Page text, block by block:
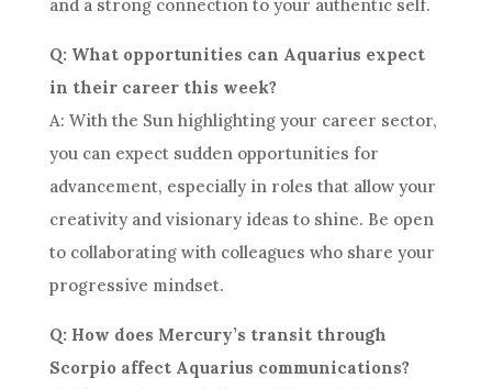
and a strong connection to your authentic self.
Q: What opportunities can Aquarius expect
in their career this week?
A: With the Sun highlighting your career sector,
you can expect sudden opportunities for
advancement, especially in roles that allow your
creativity and visionary ideas to shine. Be open
to collaborating with colleagues who share your
progressive mindset.
Q: How does Mercury’s transit through
Scorpio affect Aquarius communications?